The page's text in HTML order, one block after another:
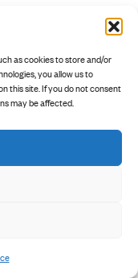
as cookies to store and/or
you allow us to
this site. If you do not consent
may be affected.